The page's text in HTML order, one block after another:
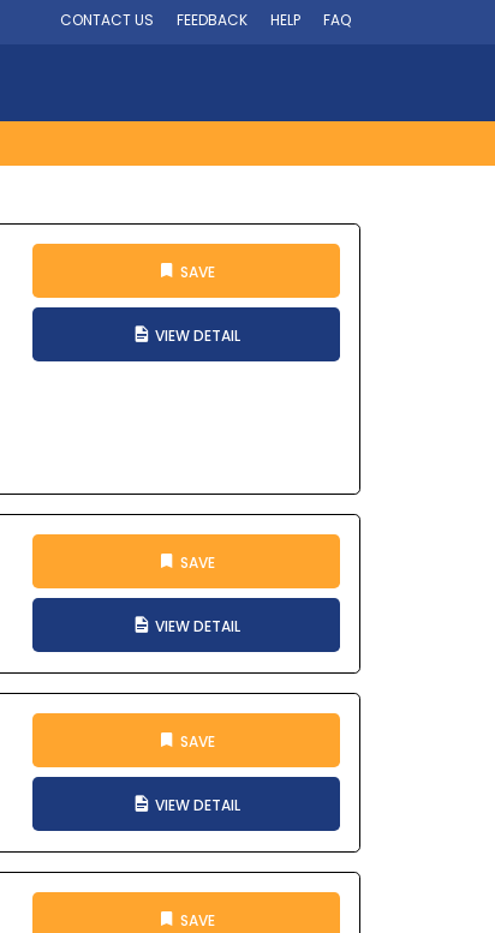
CONTACT US FEEDBACK HELP FAQ
SAVE
VIEW DETAIL
SAVE
VIEW DETAIL
SAVE
VIEW DETAIL
SAVE